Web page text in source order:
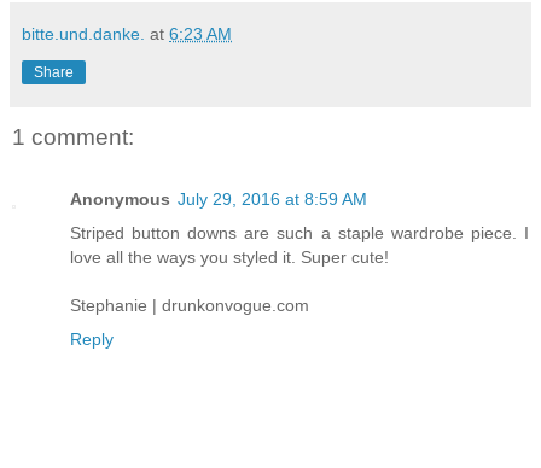
bitte.und.danke. at 6:23 AM
Share
1 comment:
Anonymous July 29, 2016 at 8:59 AM
Striped button downs are such a staple wardrobe piece. I
love all the ways you styled it. Super cute!
Stephanie | drunkonvogue.com
Reply